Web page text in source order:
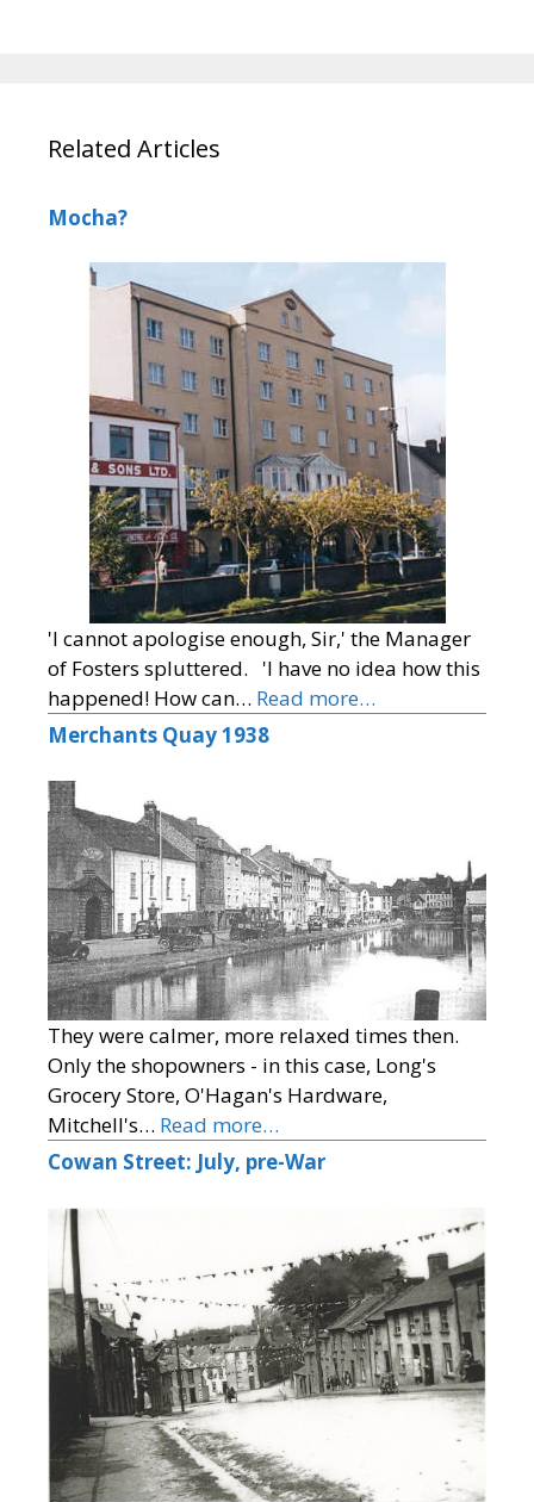
Related Articles
Mocha?
'I cannot apologise enough, Sir,' the Manager
of Fosters spluttered. 'I have no idea how this
happened! How can… Read more…
Merchants Quay 1938
They were calmer, more relaxed times then.
Only the shopowners - in this case, Long's
Grocery Store, O'Hagan's Hardware,
Mitchell's… Read more…
Cowan Street: July, pre-War